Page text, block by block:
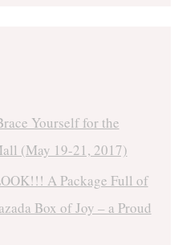
Yourself for the
(May 19-21, 2017)
A Package Full of
Box of Joy – a Proud